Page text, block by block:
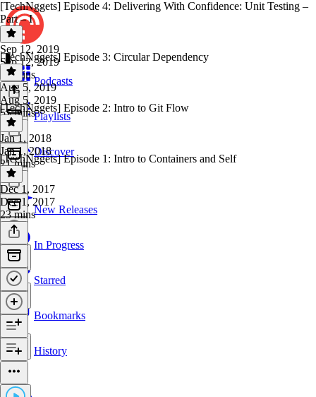
Podcasts
Playlists
Discover
New Releases
In Progress
Starred
Bookmarks
History
[TechNggets] Episode 4: Delivering With Confidence: Unit Testing –
Part – I
Sep 12, 2019
Sep 12, 2019
24 mins
[TechNggets] Episode 3: Circular Dependency
Aug 5, 2019
Aug 5, 2019
55 mins
[TechNggets] Episode 2: Intro to Git Flow
Jan 1, 2018
Jan 1, 2018
21 mins
[TechNggets] Episode 1: Intro to Containers and Self
Dec 1, 2017
Dec 1, 2017
23 mins